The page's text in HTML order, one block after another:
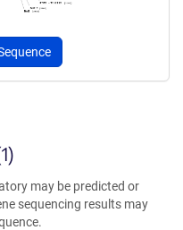
may be predicted or
sequencing results may